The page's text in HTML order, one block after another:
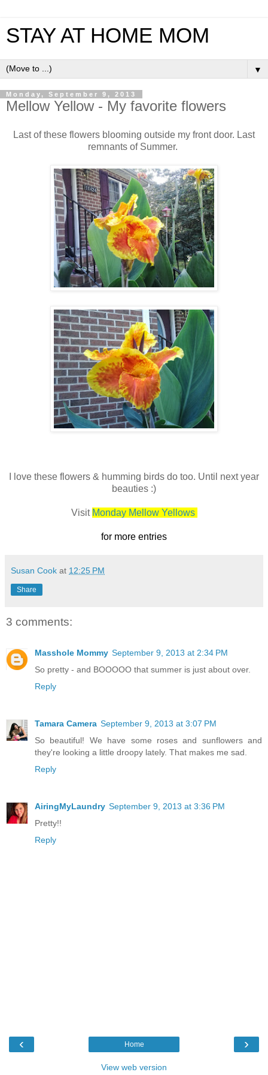
STAY AT HOME MOM
▼
Monday, September 9, 2013
Mellow Yellow - My favorite flowers
Last of these flowers blooming outside my front door. Last
remnants of Summer.
I love these flowers & humming birds do too. Until next year
beauties :)
Visit Monday Mellow Yellows
for more entries
Susan Cook at 12:25 PM
Share
3 comments:
Masshole Mommy September 9, 2013 at 2:34 PM
So pretty - and BOOOOO that summer is just about over.
Reply
Tamara Camera September 9, 2013 at 3:07 PM
So beautiful! We have some roses and sunflowers and
they're looking a little droopy lately. That makes me sad.
Reply
AiringMyLaundry September 9, 2013 at 3:36 PM
Pretty!!
Reply
‹ ›
Home
View web version